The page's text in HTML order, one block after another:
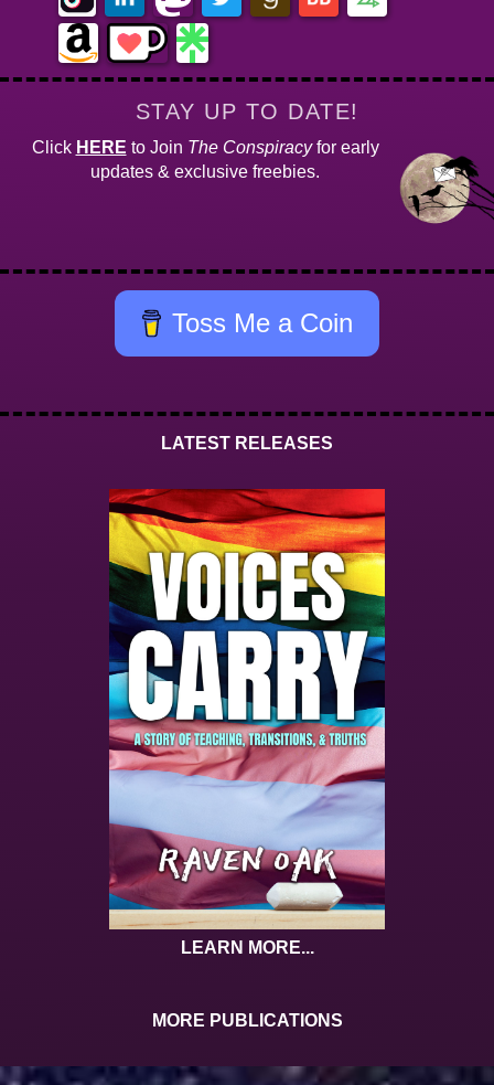
STAY UP TO DATE!
Click HERE to Join The Conspiracyfor early
updates & exclusive freebies.
Toss Me a Coin
LATEST RELEASES
LEARN MORE...
MORE PUBLICATIONS